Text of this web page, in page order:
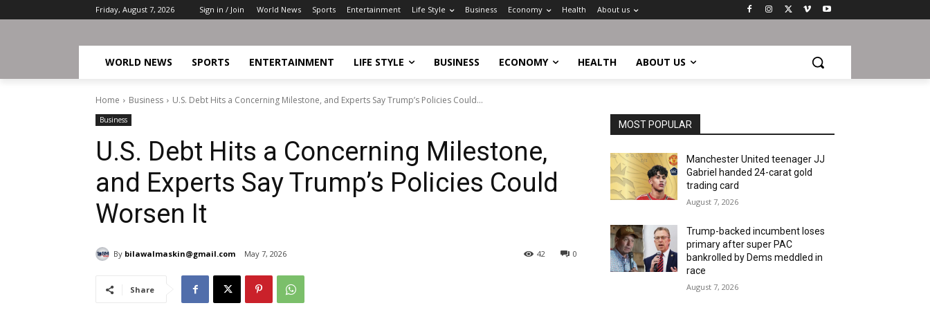
Friday, August 7, 2026 Sign in / Join World News Sports Entertainment Life Style Business Economy Health About us
WORLD NEWS SPORTS ENTERTAINMENT LIFE STYLE BUSINESS ECONOMY HEALTH ABOUT US
Home Business U.S. Debt Hits a Concerning Milestone, and Experts Say Trump’s Policies Could...
Business
U.S. Debt Hits a Concerning Milestone,
and Experts Say Trump’s Policies Could
Worsen It
By bilawalmaskin@gmail.com May 7, 2026 0
42
Share
MOST POPULAR
Manchester United teenager JJ
Gabriel handed 24-carat gold
trading card
August 7, 2026
Trump-backed incumbent loses
primary after super PAC
bankrolled by Dems meddled in
race
August 7, 2026